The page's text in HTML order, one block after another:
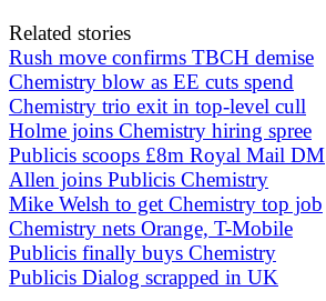
Related stories
Rush move confirms TBCH demise
Chemistry blow as EE cuts spend
Chemistry trio exit in top-level cull
Holme joins Chemistry hiring spree
Publicis scoops £8m Royal Mail DM
Allen joins Publicis Chemistry
Mike Welsh to get Chemistry top job
Chemistry nets Orange, T-Mobile
Publicis finally buys Chemistry
Publicis Dialog scrapped in UK